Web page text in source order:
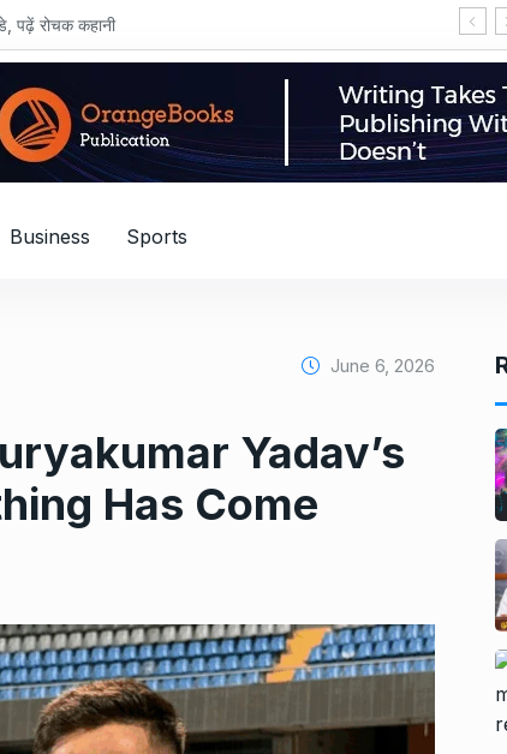
MV
Business Sports
June 6, 2026
Yadav’s
Has Come